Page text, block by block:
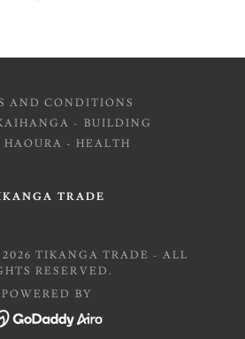
AND CONDITIONS
- BUILDING
- HEALTH
TRADE
TIKANGA TRADE - ALL
RESERVED.
POWERED BY